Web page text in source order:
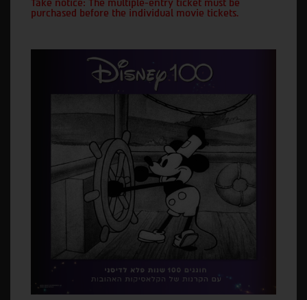
Take notice: The multiple-entry ticket must be
purchased before the individual movie tickets.